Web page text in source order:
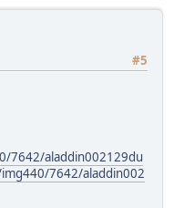
#5
7642/aladdin002129du
7642/aladdin002